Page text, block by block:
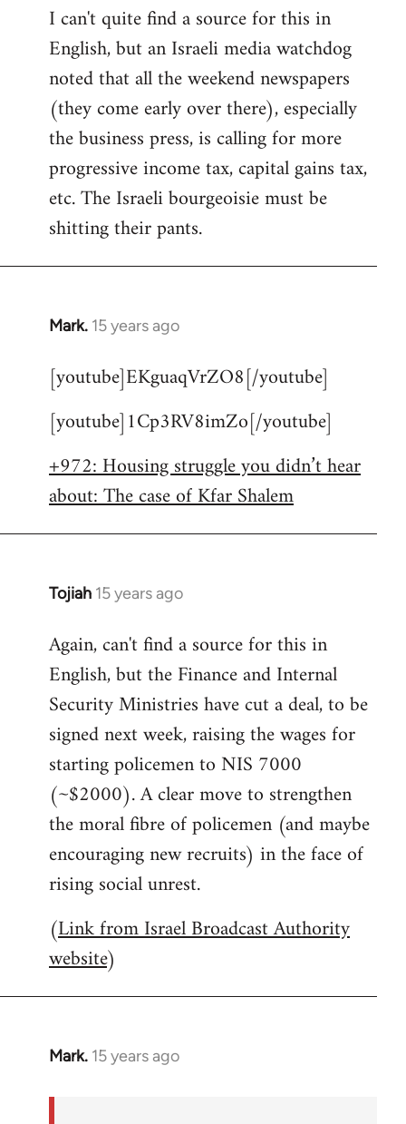
to
Welcome
libcom.org
I can't quite find a source for this in
English, but an Israeli media watchdog
noted that all the weekend newspapers
(they come early over there), especially
the business press, is calling for more
progressive income tax, capital gains tax,
etc. The Israeli bourgeoisie must be
shitting their pants.
Mark. 15 years ago
In
to
by
[youtube]EKguaqVrZO8[/youtube]
[youtube]1Cp3RV8imZo[/youtube]
+972: Housing struggle you didn’t hear
about: The case of Kfar Shalem
Tojiah 15 years ago
In
to
Welcome
libcom.org
Again, can't find a source for this in
English, but the Finance and Internal
Security Ministries have cut a deal, to be
signed next week, raising the wages for
starting policemen to NIS 7000
(~$2000). A clear move to strengthen
the moral fibre of policemen (and maybe
encouraging new recruits) in the face of
rising social unrest.
(Link from Israel Broadcast Authority
website)
Mark. 15 years ago
In